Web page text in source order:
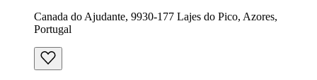
Canada do Ajudante, 9930-177 Lajes do Pico, Azores,
Portugal